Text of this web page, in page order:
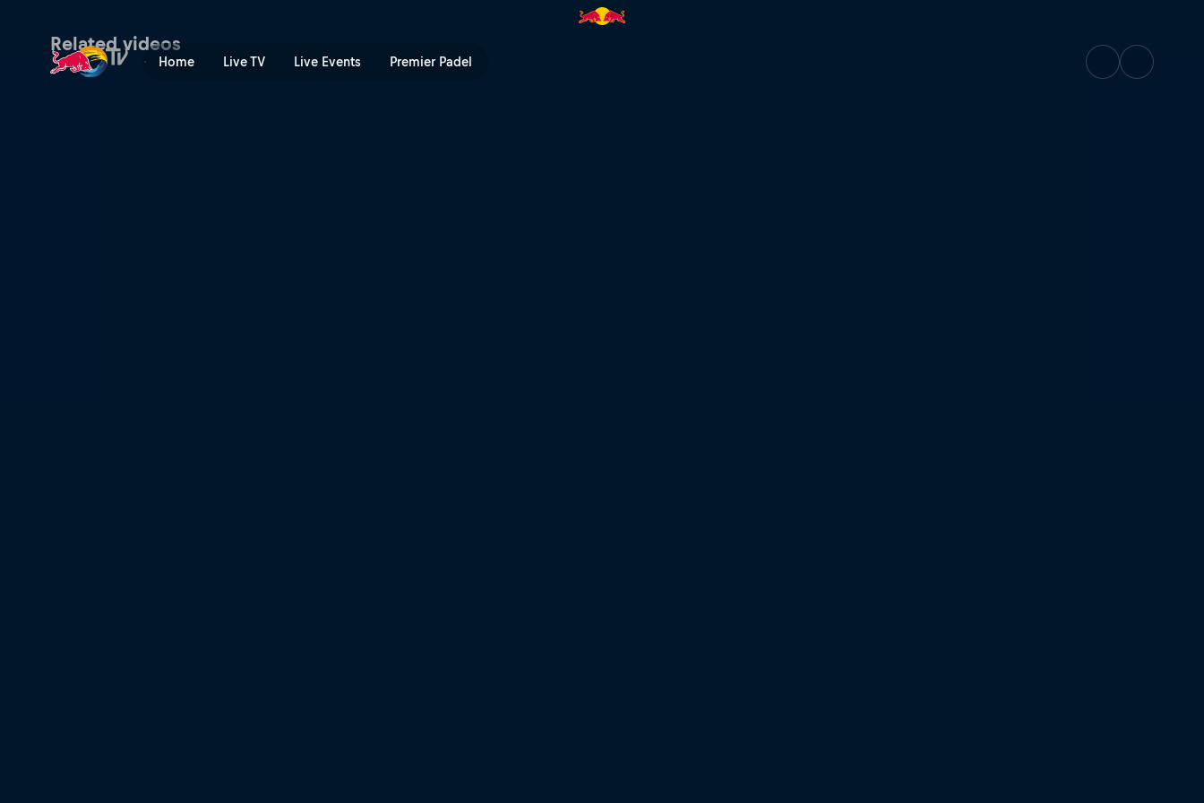
Home Live TV Live Events Premier Padel
Related videos